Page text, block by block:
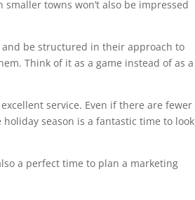
smaller towns won’t also be impressed
and be structured in their approach to
Think of it as a game instead of as a
service. Even if there are fewer
season is a fantastic time to look
a perfect time to plan a marketing